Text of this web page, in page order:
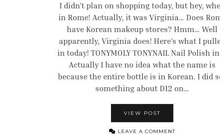
I didn’t plan on shopping today, but hey,
in Rome! Actually, it was Virginia… Does
have Korean makeup stores? Hmm… Well
apparently, Virginia does! Here’s what I
in today! TONYMOLY TONYNAIL Nail Polish
Actually I have no idea what the name is
because the entire bottle is in Korean. I did
something about D12 on…
VIEW POST
LEAVE A COMMENT